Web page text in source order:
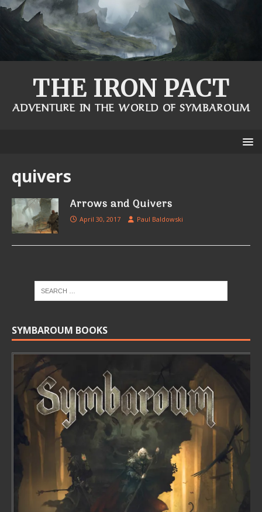
THE IRON PACT
ADVENTURE IN THE WORLD OF SYMBAROUM
quivers
Arrows and Quivers
April 30, 2017 Paul Baldowski
SYMBAROUM BOOKS